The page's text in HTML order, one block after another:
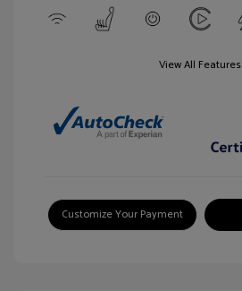
View All Features
Customize Your Payment